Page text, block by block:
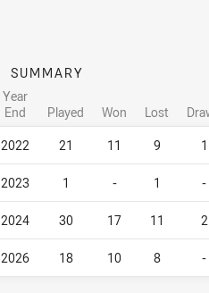
SUMMARY
Year
End
Played Won Lost
2022 21 11 9 1
2023 1 - 1 -
2024 30 17 11 2
2026 18 10 8 -